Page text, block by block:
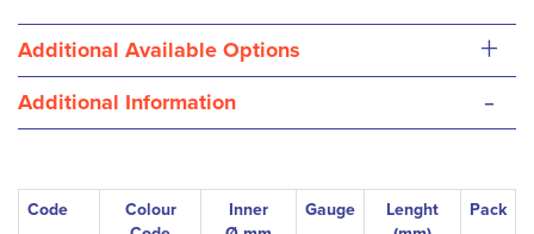
Additional Available Options +
Additional Information -
Code
Colour
Inner
Gauge
Lenght
Pack